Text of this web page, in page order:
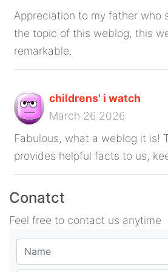
Appreciation to my father who
the topic of this weblog, this
remarkable.
childrens' i watch
March 26 2026
Fabulous, what a weblog it is!
provides helpful facts to us,
Conatct
Feel free to contact us anytime